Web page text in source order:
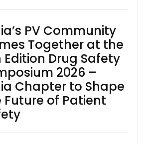
PV Community
Together at the
Edition Drug Safety
2026 –
Chapter to Shape
Future of Patient